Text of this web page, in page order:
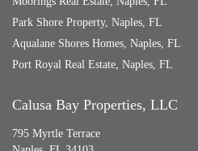
Park Shore Property, Naples, FL
Aqualane Shores Homes, Naples, FL
Port Royal Real Estate, Naples, FL
Calusa Bay Properties, LLC
795 Myrtle Terrace